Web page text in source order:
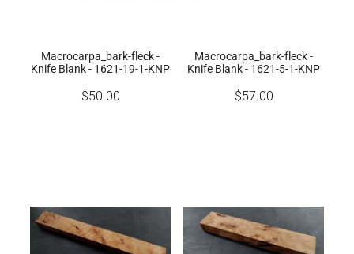
Macrocarpa_bark-fleck -
Knife Blank - 1621-19-1-KNP
$50.00
Macrocarpa_bark-fleck -
Knife Blank - 1621-5-1-KNP
$57.00